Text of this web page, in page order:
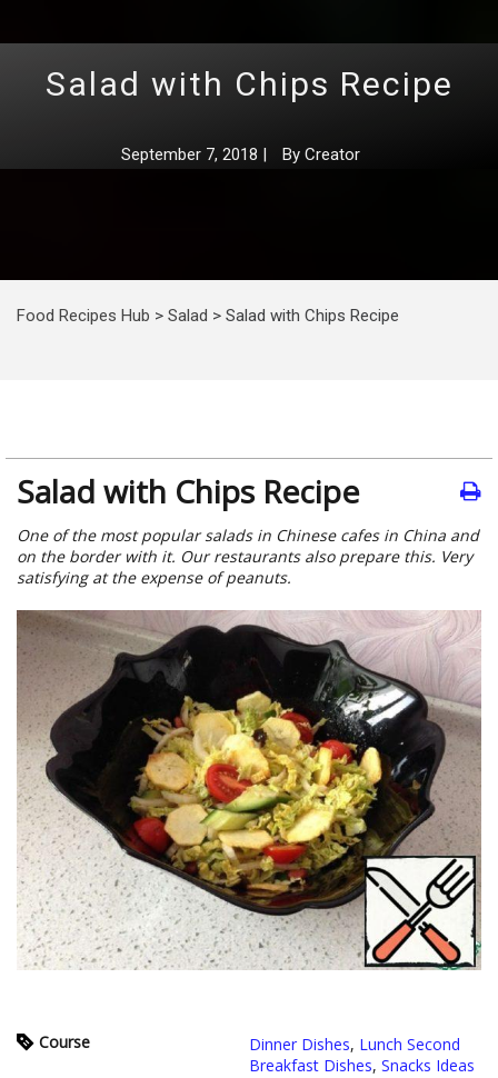
Salad with Chips Recipe
September 7, 2018 | By Creator
Food Recipes Hub > Salad > Salad with Chips Recipe
Salad with Chips Recipe
One of the most popular salads in Chinese cafes in China and
on the border with it. Our restaurants also prepare this. Very
satisfying at the expense of peanuts.
Course Dinner Dishes, Lunch Second
Breakfast Dishes, Snacks Ideas